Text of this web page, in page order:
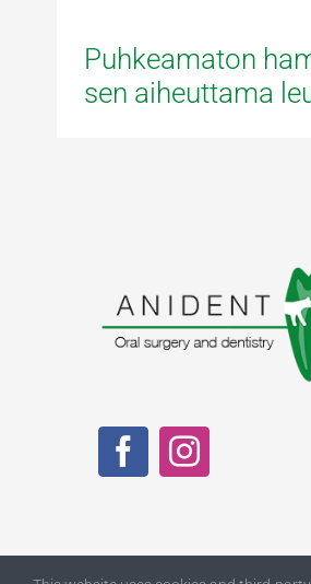
Puhkeamaton
sen aiheuttama